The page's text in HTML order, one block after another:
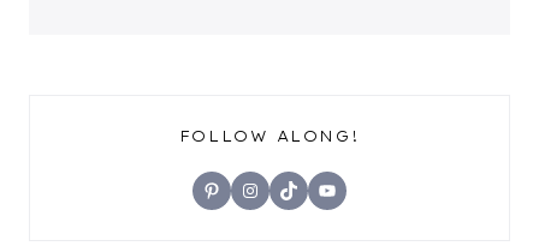
FOLLOW ALONG!
PinterestInstagram
TikTokYouTube